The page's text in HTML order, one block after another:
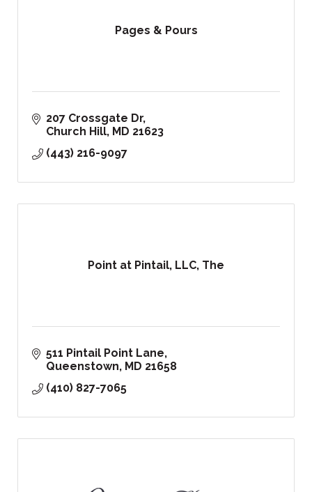
Pages & Pours
207 Crossgate Dr
Church Hill MD 21623
(443) 216-9097
Point at Pintail, LLC, The
511 Pintail Point Lane
Queenstown MD 21658
(410) 827-7065